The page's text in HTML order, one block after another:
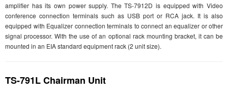
amplifier has its own power supply. The TS-7912D is equipped with Video
conference connection terminals such as USB port or RCA jack. It is also
equipped with Equalizer connection terminals to connect an equalizer or other
signal processor. With the use of an optional rack mounting bracket, it can be
mounted in an EIA standard equipment rack (2 unit size).
TS-791L Chairman Unit